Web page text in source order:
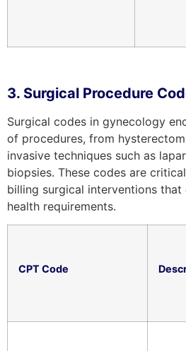
3. Surgical Procedure
Surgical codes in gynecology
of procedures, from
invasive techniques such as
biopsies. These codes are
billing surgical interventions that
health requirements.
CPT Code